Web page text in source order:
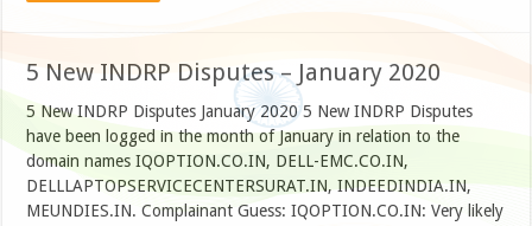
5 New INDRP Disputes – January 2020
5 New INDRP Disputes January 2020 5 New INDRP Disputes
have been logged in the month of January in relation to the
domain names IQOPTION.CO.IN, DELL-EMC.CO.IN,
DELLLAPTOPSERVICECENTERSURAT.IN, INDEEDINDIA.IN,
MEUNDIES.IN. Complainant Guess: IQOPTION.CO.IN: Very likely